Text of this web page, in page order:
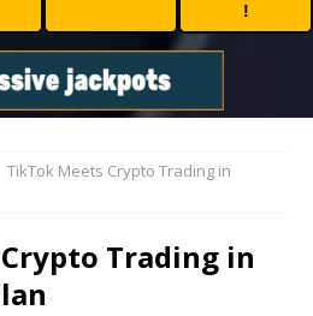
!
TikTok Meets Crypto Trading in
Trading in